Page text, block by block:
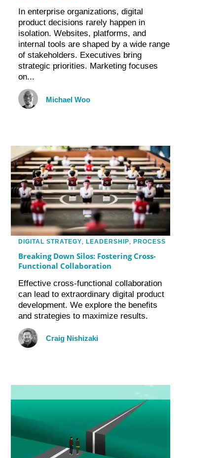
In enterprise organizations, digital
product decisions rarely happen in
isolation. Websites, platforms, and
internal tools are shaped by a wide range
of stakeholders. Executives bring
strategic priorities. Marketing focuses
on...
Michael Woo
DIGITAL STRATEGY,LEADERSHIP,PROCESS
Breaking Down Silos: Fostering Cross-
Functional Collaboration
Effective cross-functional collaboration
can lead to extraordinary digital product
development. We explore the benefits
and strategies to maximize results.
Craig Nishizaki